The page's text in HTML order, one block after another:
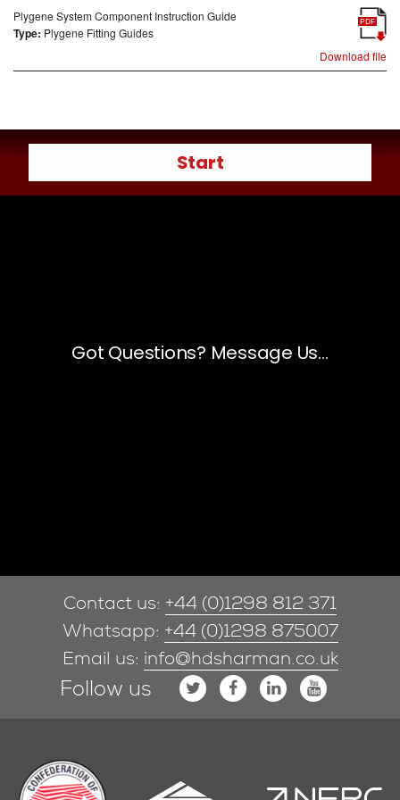
Plygene System Component Instruction Guide
Type: Plygene Fitting Guides
Download file
PDF
Contact us: +44 (0)1298 812 371
Whatsapp: +44 (0)1298 875007
Email us: info@hdsharman.co.uk
Follow us